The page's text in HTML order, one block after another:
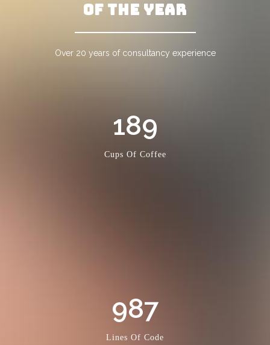
OF THE YEAR
Over 20 years of consultancy experience
189
Cups Of Coffee
987
Lines Of Code